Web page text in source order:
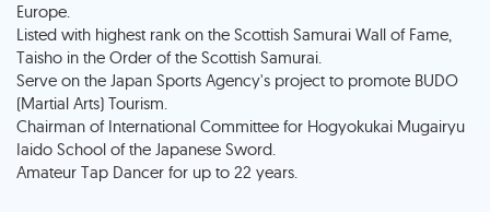
Europe.
Listed with highest rank on the Scottish Samurai Wall of Fame,
Taisho in the Order of the Scottish Samurai.
Serve on the Japan Sports Agency's project to promote BUDO
(Martial Arts) Tourism.
Chairman of International Committee for Hogyokukai Mugairyu
Iaido School of the Japanese Sword.
Amateur Tap Dancer for up to 22 years.